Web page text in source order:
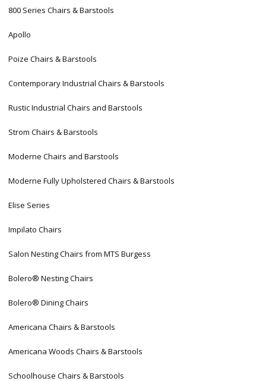
800 Series Chairs & Barstools
Apollo
Poize Chairs & Barstools
Contemporary Industrial Chairs & Barstools
Rustic Industrial Chairs and Barstools
Strom Chairs & Barstools
Moderne Chairs and Barstools
Moderne Fully Upholstered Chairs & Barstools
Elise Series
Impilato Chairs
Salon Nesting Chairs from MTS Burgess
Bolero® Nesting Chairs
Bolero® Dining Chairs
Americana Chairs & Barstools
Americana Woods Chairs & Barstools
Schoolhouse Chairs & Barstools